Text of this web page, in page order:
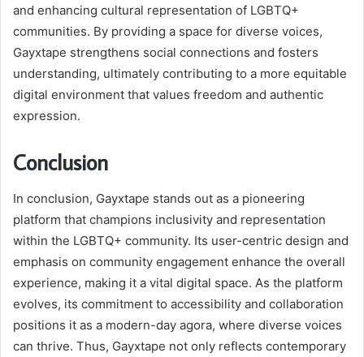
and enhancing cultural representation of LGBTQ+
communities. By providing a space for diverse voices,
Gayxtape strengthens social connections and fosters
understanding, ultimately contributing to a more equitable
digital environment that values freedom and authentic
expression.
Conclusion
In conclusion, Gayxtape stands out as a pioneering
platform that champions inclusivity and representation
within the LGBTQ+ community. Its user-centric design and
emphasis on community engagement enhance the overall
experience, making it a vital digital space. As the platform
evolves, its commitment to accessibility and collaboration
positions it as a modern-day agora, where diverse voices
can thrive. Thus, Gayxtape not only reflects contemporary